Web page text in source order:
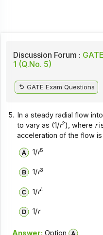
Discussion Forum :
1 (Q.No. 5)
GATE Exam Questions
5. In a steady radial flow
to vary as (1/r2), where r
acceleration of the flow
1/r5
1/r3
1/r4
1/r
Answer: Option